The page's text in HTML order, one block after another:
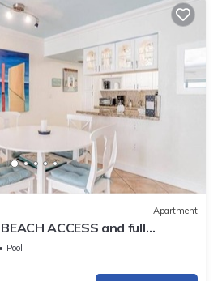
Apartment
ACCESS and full
Pool